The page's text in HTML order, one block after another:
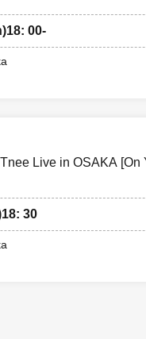
for your
18: 00-
Live in OSAKA [On
18: 30